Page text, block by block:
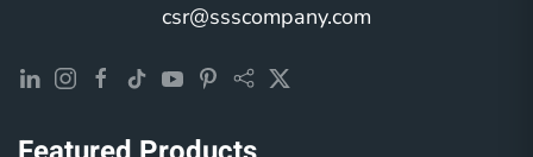
csr@ssscompany.com